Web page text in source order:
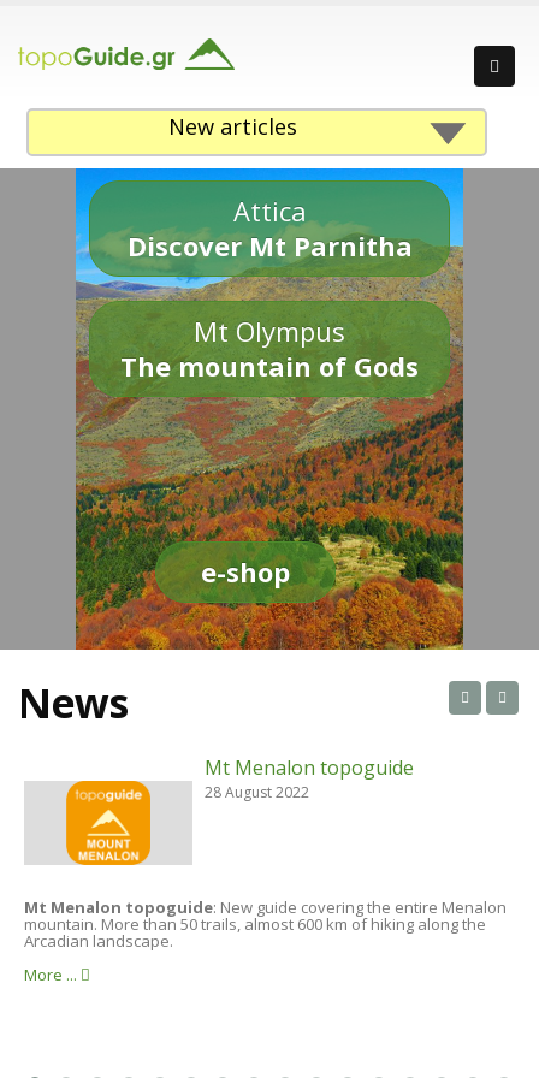
New articles
Attica
Discover Mt Parnitha
Mt Olympus
The mountain of Gods
e-shop
News
Mt Menalon topoguide
28 August 2022
Mt Menalon topoguide: New guide covering the entire Menalon
mountain. More than 50 trails, almost 600 km of hiking along the
Arcadian landscape.
More ...